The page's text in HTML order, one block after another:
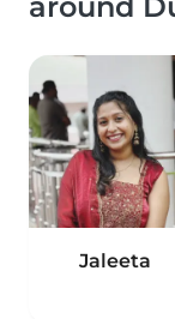
Jaleeta